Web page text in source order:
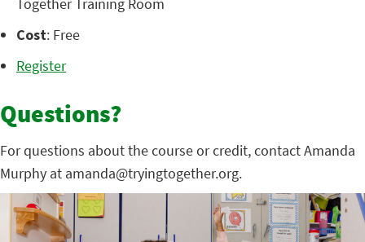
Together Training Room
Cost: Free
Register
Questions?
For questions about the course or credit, contact Amanda
Murphy at amanda@tryingtogether.org.